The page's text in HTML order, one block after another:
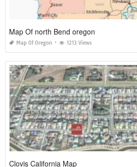
Map Of north Bend oregon
Map Of Oregon 1213 Views
Clovis California Map